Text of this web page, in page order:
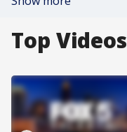
Top Videos